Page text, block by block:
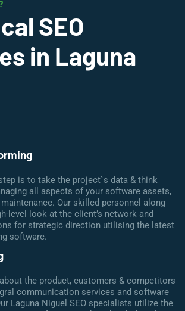
SEO
in Laguna
is to take the project`s data & think
all aspects of your software assets,
Our skilled personnel along
level look at the client’s network and
for strategic direction utilising the latest
software.
the product, customers & competitors
communication services and software
Laguna Niguel SEO specialists utilize the